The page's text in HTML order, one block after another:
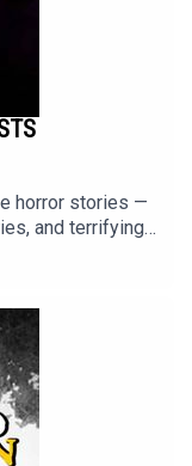
horror stories —
and terrifying
after the
put on your
#Podcast